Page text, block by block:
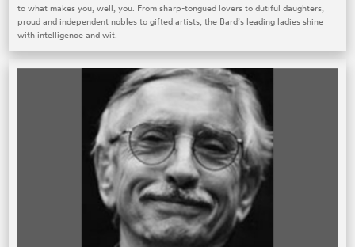
to what makes you, well, you. From sharp-tongued lovers to dutiful daughters,
proud and independent nobles to gifted artists, the Bard’s leading ladies shine
with intelligence and wit.